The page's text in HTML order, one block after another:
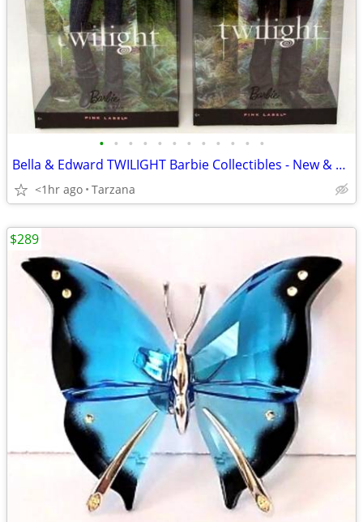
• • • • • • • • • • • •
Bella & Edward TWILIGHT Barbie Collectibles - New & Sealed
<1hr ago Tarzana
$289